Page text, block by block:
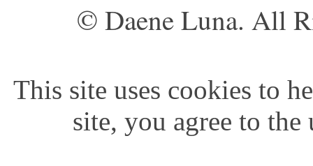
© Daene Luna. All
This site uses cookies to
site, you agree to